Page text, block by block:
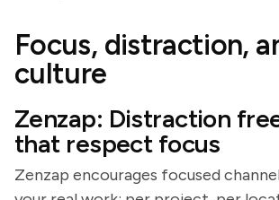
Focus, distraction,
culture
Zenzap: Distraction
that respect focus
Zenzap encourages focused